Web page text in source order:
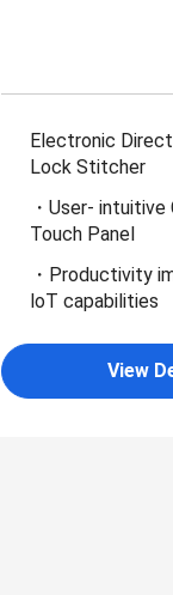
Electronic
Lock Stitcher
・User- intuitive
Touch Panel
・Productivity
loT capabilities
View